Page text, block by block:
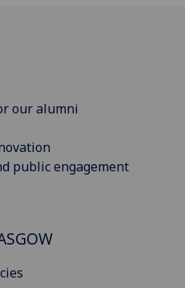
our alumni
public engagement